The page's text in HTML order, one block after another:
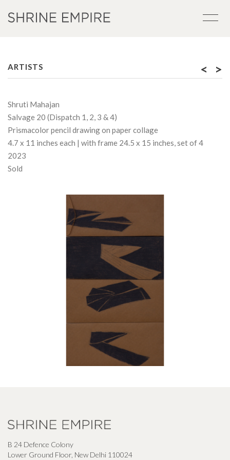
ARTISTS < >
Shruti Mahajan
Salvage 20 (Dispatch 1, 2, 3 & 4)
Prismacolor pencil drawing on paper collage
4.7 x 11 inches each | with frame 24.5 x 15 inches, set of 4
2023
Sold
B 24 Defence Colony
Lower Ground Floor, New Delhi 110024